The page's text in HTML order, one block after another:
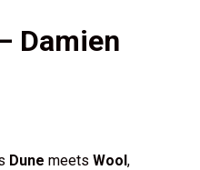
Damien
Dune meets Wool ,